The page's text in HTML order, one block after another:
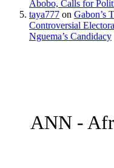
Abobo, Calls for
taya777 on Gabon’s
Controversial
Nguema’s Candidacy
ANN -